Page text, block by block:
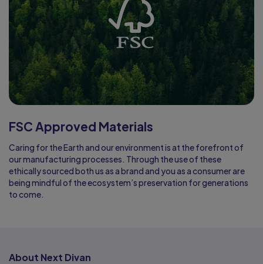
FSC Approved Materials
Caring for the Earth and our environment is at the forefront of
our manufacturing processes. Through the use of these
ethically sourced both us as a brand and you as a consumer are
being mindful of the ecosystem’s preservation for generations
to come.
About Next Divan